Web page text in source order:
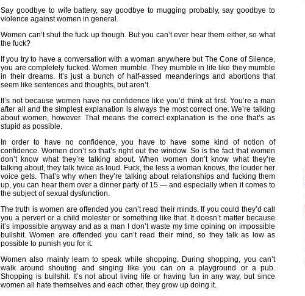
Say goodbye to wife battery, say goodbye to mugging probably, say goodbye to
violence against women in general.
Women can’t shut the fuck up though. But you can’t ever hear them either, so what
the fuck?
If you try to have a conversation with a woman anywhere but The Cone of Silence,
you are completely fucked. Women mumble. They mumble in life like they mumble
in their dreams. It’s just a bunch of half-assed meanderings and abortions that
seem like sentences and thoughts, but aren’t.
It’s not because women have no confidence like you’d think at first. You’re a man
after all and the simplest explanation is always the most correct one. We’re talking
about women, however. That means the correct explanation is the one that’s as
stupid as possible.
In order to have no confidence, you have to have some kind of notion of
confidence. Women don’t so that’s right out the window. So is the fact that women
don’t know what they’re talking about. When women don’t know what they’re
talking about, they talk twice as loud. Fuck, the less a woman knows, the louder her
voice gets. That’s why when they’re talking about relationships and fucking them
up, you can hear them over a dinner party of 15 — and especially when it comes to
the subject of sexual dysfunction.
The truth is women are offended you can’t read their minds. If you could they’d call
you a pervert or a child molester or something like that. It doesn’t matter because
it’s impossible anyway and as a man I don’t waste my time opining on impossible
bullshit. Women are offended you can’t read their mind, so they talk as low as
possible to punish you for it.
Women also mainly learn to speak while shopping. During shopping, you can’t
walk around shouting and singing like you can on a playground or a pub.
Shopping is bullshit. It’s not about living life or having fun in any way, but since
women all hate themselves and each other, they grow up doing it.